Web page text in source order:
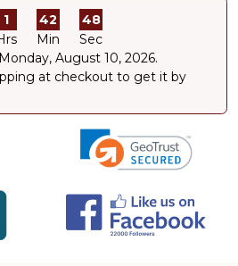
1
42
Min
48
Sec
Monday, August 10, 2026.
at checkout to get it by